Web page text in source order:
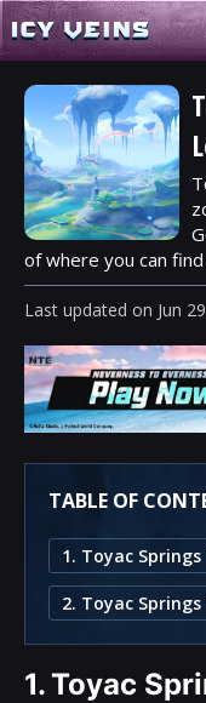
of where you can
Last updated on Jun
TABLE OF
1. Toyac
2. Toyac
1.Toyac